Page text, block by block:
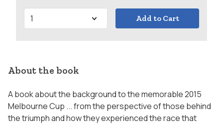
Add to Cart
About the book
A book about the background to the memorable 2015
Melbourne Cup ... from the perspective of those behind
the triumph and how they experienced the race that